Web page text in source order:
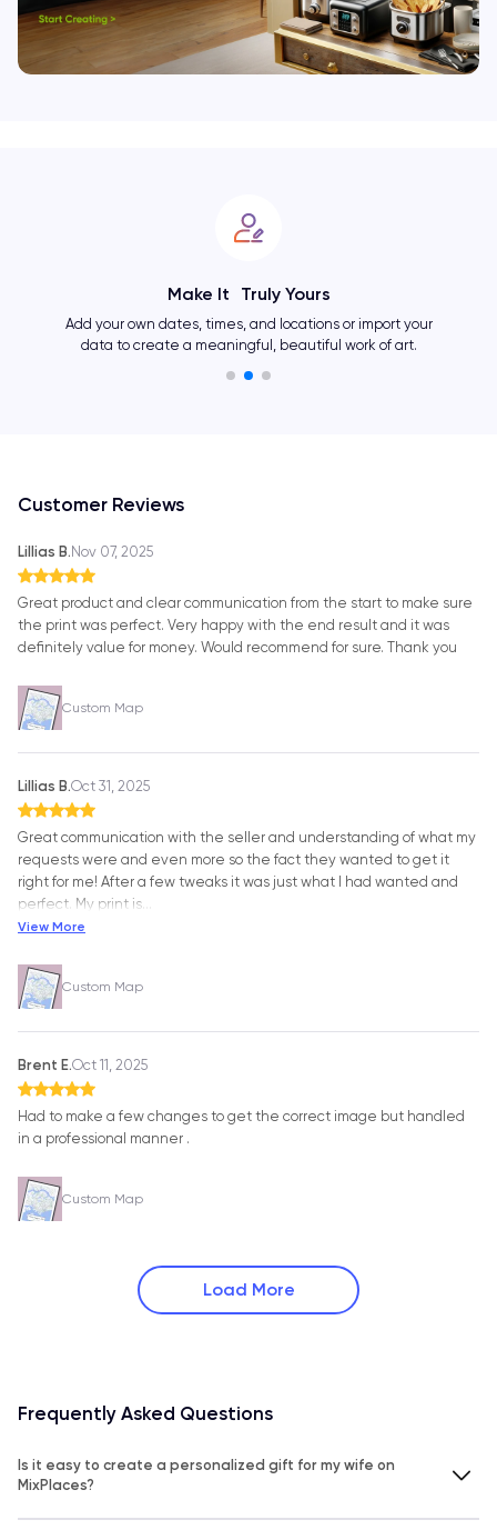
Showcase Your Personality
Change layouts, colors, fonts, and many other elements
and create an one-of-a-kind artwork as unique as you.
Customer Reviews
Lillias B. Nov 07, 2025
Great product and clear communication from the start to make sure
the print was perfect. Very happy with the end result and it was
definitely value for money. Would recommend for sure. Thank you
Custom Map
Lillias B.Oct 31, 2025
Great communication with the seller and understanding of what my
requests were and even more so the fact they wanted to get it
right for me! After a few tweaks it was just what I had wanted and
perfect. My print is
View More
Custom Map
Brent E.Oct 11, 2025
Had to make a few changes to get the correct image but handled
in a professional manner .
Custom Map
Load More
Frequently Asked Questions
Is it easy to create a personalized gift for my wife on
MixPlaces?